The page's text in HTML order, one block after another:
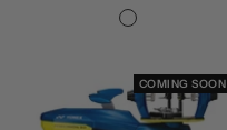
price
Iron
COMING SOON